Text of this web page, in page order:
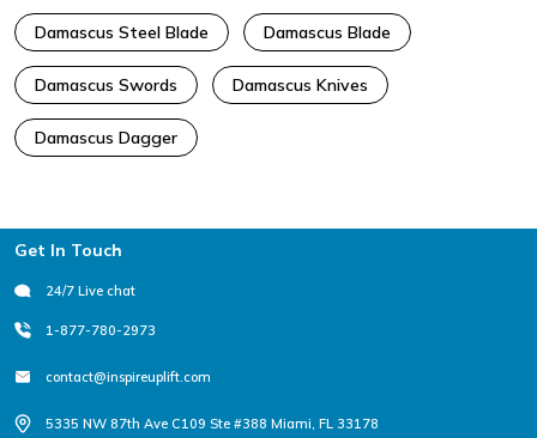
Damascus Steel Blade Damascus Blade
Damascus Swords Damascus Knives
Damascus Dagger
Footer
Get In Touch
24/7 Live chat
1-877-780-2973
contact@inspireuplift.com
5335 NW 87th Ave C109 Ste #388 Miami, FL 33178